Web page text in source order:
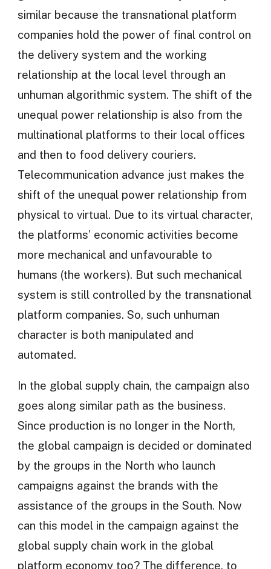
similar because the transnational platform
companies hold the power of final control on
the delivery system and the working
relationship at the local level through an
unhuman algorithmic system. The shift of the
unequal power relationship is also from the
multinational platforms to their local offices
and then to food delivery couriers.
Telecommunication advance just makes the
shift of the unequal power relationship from
physical to virtual. Due to its virtual character,
the platforms’ economic activities become
more mechanical and unfavourable to
humans (the workers). But such mechanical
system is still controlled by the transnational
platform companies. So, such unhuman
character is both manipulated and
automated.
In the global supply chain, the campaign also
goes along similar path as the business.
Since production is no longer in the North,
the global campaign is decided or dominated
by the groups in the North who launch
campaigns against the brands with the
assistance of the groups in the South. Now
can this model in the campaign against the
global supply chain work in the global
platform economy too? The difference, to